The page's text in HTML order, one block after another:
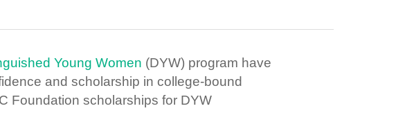
Young Women (DYW) program have
and scholarship in college-bound
Foundation scholarships for DYW